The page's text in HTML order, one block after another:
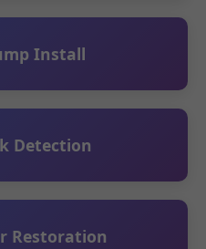
Install
Detection
Restoration